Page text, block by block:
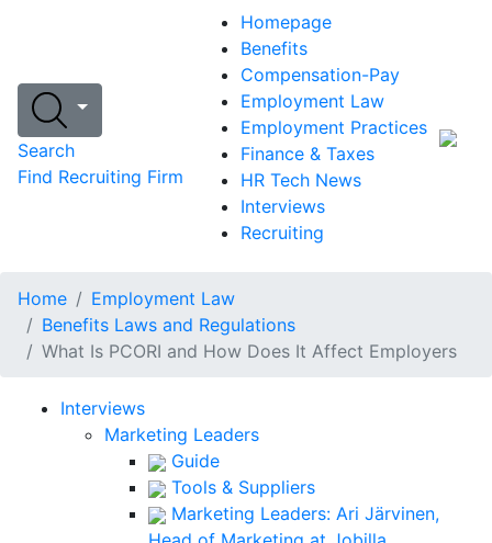
Search
Find Recruiting Firm
Homepage
Benefits
Compensation-Pay
Employment Law
Employment Practices
Finance & Taxes
HR Tech News
Interviews
Recruiting
Home
Employment Law
Benefits Laws and Regulations
What Is PCORI and How Does It Affect Employers
Interviews
Marketing Leaders
Guide
Tools & Suppliers
Marketing Leaders: Ari Järvinen,